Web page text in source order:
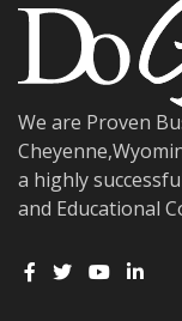
We are Proven
a highly
and Educational